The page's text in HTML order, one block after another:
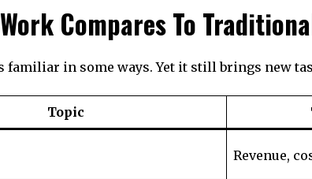
Work Compares To
familiar in some ways. Yet it still brings new
Topic
Revenue,